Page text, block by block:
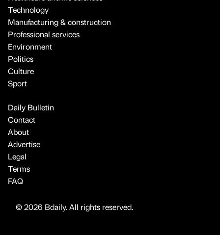
Technology
Manufacturing & construction
Professional services
Environment
Politics
Culture
Sport
Daily Bulletin
Contact
About
Advertise
Legal
Terms
FAQ
© 2026 Bdaily. All rights reserved.